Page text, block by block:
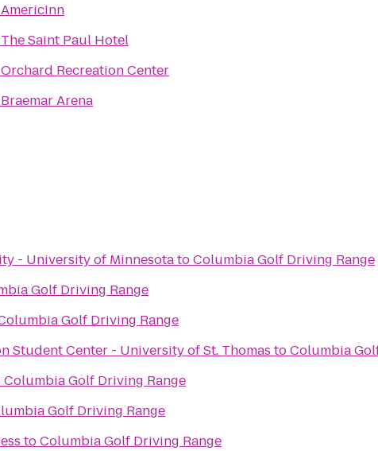
AmericInn
The Saint Paul Hotel
Orchard Recreation Center
Braemar Arena
- University of MinnesotatoColumbia Golf Driving Range
Golf Driving Range
Golf Driving Range
Student Center - University of St. Thomas toColumbia
Columbia Golf Driving Range
Golf Driving Range
toColumbia Golf Driving Range